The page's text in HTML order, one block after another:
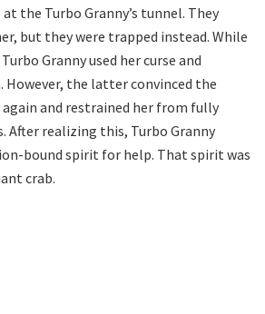
the Turbo Granny’s tunnel. They
but they were trapped instead. While
Granny used her curse and
However, the latter convinced the
and restrained her from fully
After realizing this, Turbo Granny
bound spirit for help. That spirit was
crab.